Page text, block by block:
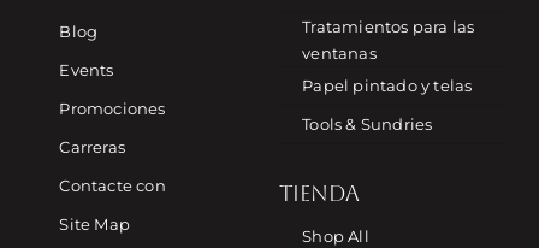
Blog
Events
Promociones
Carreras
Contacte con
Site Map
Tratamientos para las
ventanas
Papel pintado y telas
Tools & Sundries
TIENDA
Shop All